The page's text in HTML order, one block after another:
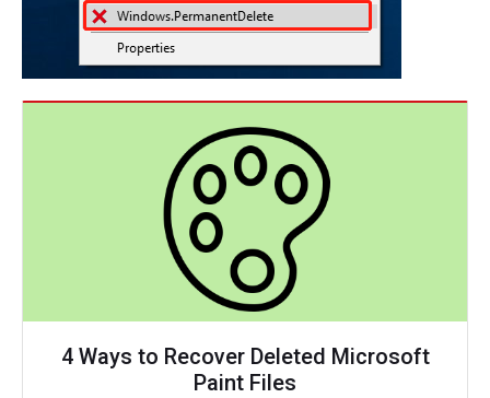
4 Ways to Recover Deleted Microsoft
Paint Files